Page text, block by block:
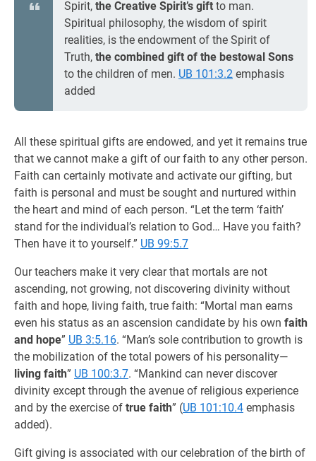
Spirit, the Creative Spirit’s gift to man.
Spiritual philosophy, the wisdom of spirit
realities, is the endowment of the Spirit of
Truth, the combined gift of the bestowal Sons
to the children of men. UB 101:3.2 emphasis
added
All these spiritual gifts are endowed, and yet it remains true
that we cannot make a gift of our faith to any other person.
Faith can certainly motivate and activate our gifting, but
faith is personal and must be sought and nurtured within
the heart and mind of each person. “Let the term ‘faith’
stand for the individual’s relation to God… Have you faith?
Then have it to yourself.” UB 99:5.7
Our teachers make it very clear that mortals are not
ascending, not growing, not discovering divinity without
faith and hope, living faith, true faith: “Mortal man earns
even his status as an ascension candidate by his own faith
and hope” UB 3:5.16. “Man’s sole contribution to growth is
the mobilization of the total powers of his personality—
living faith” UB 100:3.7. “Mankind can never discover
divinity except through the avenue of religious experience
and by the exercise of true faith” (UB 101:10.4 emphasis
added).
Gift giving is associated with our celebration of the birth of